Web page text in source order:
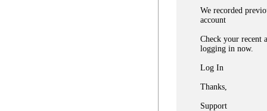
We recorded
account
Check your recent
logging in now.
Log In
Thanks,
Support